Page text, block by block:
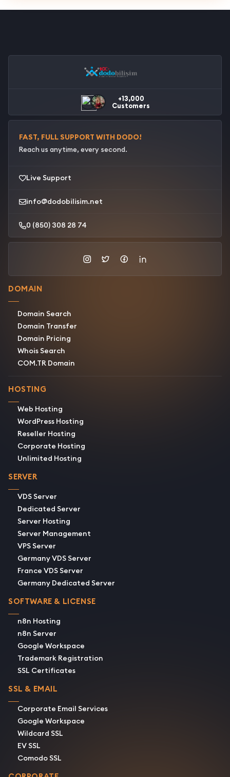
+13,000
Customers
FAST, FULL SUPPORT WITH DODO!
Reach us anytime, every second.
Live Support
info@dodobilisim.net
0 (850) 308 28 74
DOMAIN
Domain Search
Domain Transfer
Domain Pricing
Whois Search
COM.TR Domain
HOSTING
Web Hosting
WordPress Hosting
Reseller Hosting
Corporate Hosting
Unlimited Hosting
SERVER
VDS Server
Dedicated Server
Server Hosting
Server Management
VPS Server
Germany VDS Server
France VDS Server
Germany Dedicated Server
SOFTWARE & LICENSE
n8n Hosting
n8n Server
Google Workspace
Trademark Registration
SSL Certificates
SSL & EMAIL
Corporate Email Services
Google Workspace
Wildcard SSL
EV SSL
Comodo SSL